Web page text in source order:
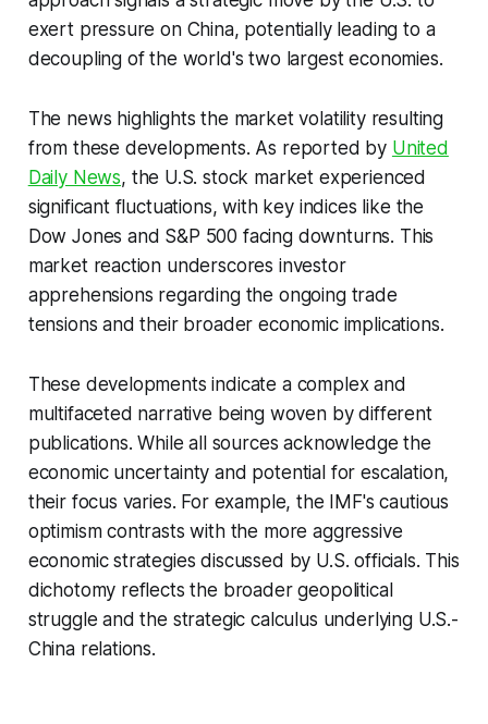
exert pressure on China, potentially leading to a
decoupling of the world's two largest economies.
The news highlights the market volatility resulting
from these developments. As reported by United
Daily News, the U.S. stock market experienced
significant fluctuations, with key indices like the
Dow Jones and S&P 500 facing downturns. This
market reaction underscores investor
apprehensions regarding the ongoing trade
tensions and their broader economic implications.
These developments indicate a complex and
multifaceted narrative being woven by different
publications. While all sources acknowledge the
economic uncertainty and potential for escalation,
their focus varies. For example, the IMF's cautious
optimism contrasts with the more aggressive
economic strategies discussed by U.S. officials. This
dichotomy reflects the broader geopolitical
struggle and the strategic calculus underlying U.S.-
China relations.